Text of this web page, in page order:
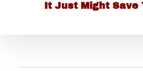
It Just Might Save